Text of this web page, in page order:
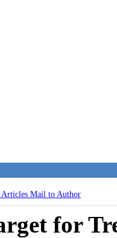
ArticlesMail to Author
for